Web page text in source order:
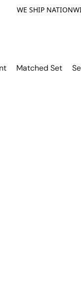
WE SHIP
Matched Set